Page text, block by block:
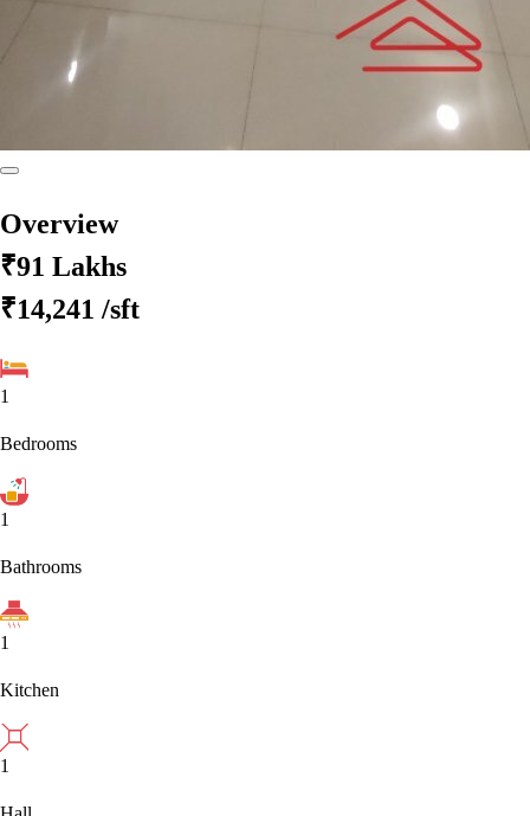
Overview
₹91 Lakhs
₹14,241 /sft
1
Bedrooms
1
Bathrooms
1
Kitchen
1